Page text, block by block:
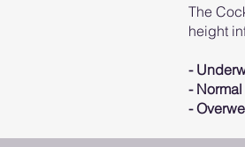
The
height
-
-
-